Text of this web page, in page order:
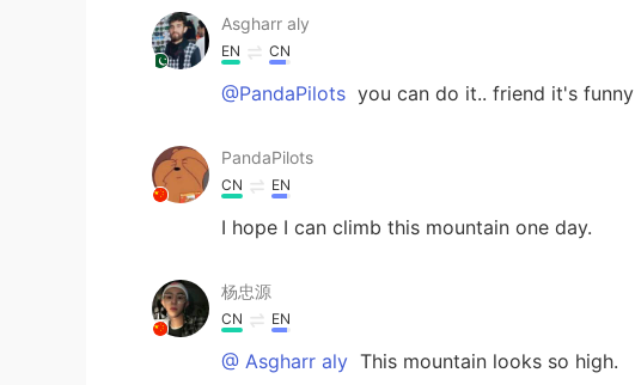
Asgharr aly
EN CN
@PandaPilots you can do it.. friend it's funny
PandaPilots
CN EN
I hope I can climb this mountain one day.
杨忠源
CN EN
@ Asgharr aly This mountain looks so high.